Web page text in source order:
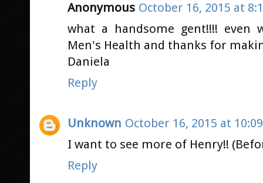
Anonymous October 16, 2015 at
what a handsome gent!!!! even
Men's Health and thanks for
Daniela
Reply
Unknown October 16, 2015 at
I want to see more of Henry!!
Reply